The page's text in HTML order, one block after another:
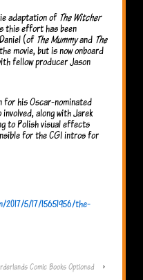
adaptation ofThe Witcher
this effort has been
(ofThe Mummyand The
movie, but is now onboard
fellow producer Jason
for his Oscar-nominated
involved, along with Jarek
to Polish visual effects
for the CGI intros for
5/17/15651956/the-
Comic Books Optioned
›